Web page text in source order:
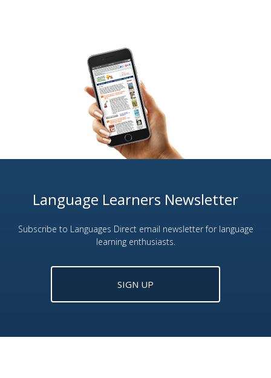
Language Learners Newsletter
Subscribe to Languages Direct email newsletter for language
learning enthusiasts.
SIGN UP